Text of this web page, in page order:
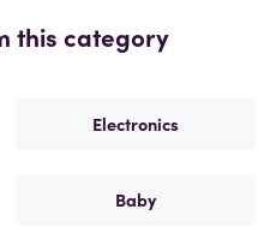
this category
Electronics
Baby